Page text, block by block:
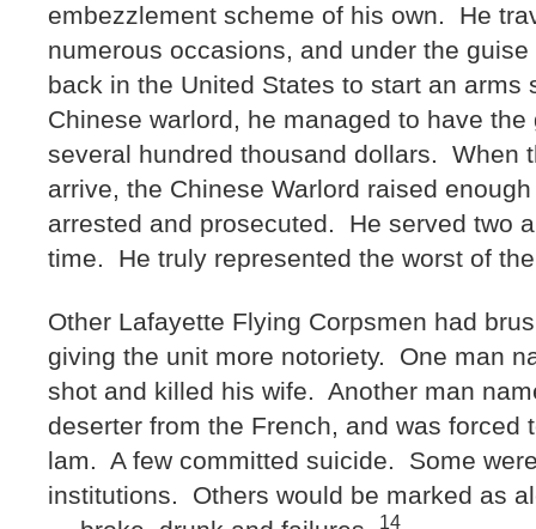
embezzlement scheme of his own. He
numerous occasions, and under the
back in the United States to start an arms
Chinese warlord, he managed to have
several hundred thousand dollars. When
arrive, the Chinese Warlord raised
arrested and prosecuted. He served two
time. He truly represented the worst of
Other Lafayette Flying Corpsmen had
giving the unit more notoriety. One man
shot and killed his wife. Another man
deserter from the French, and was forced
lam. A few committed suicide. Some
institutions. Others would be marked as
14